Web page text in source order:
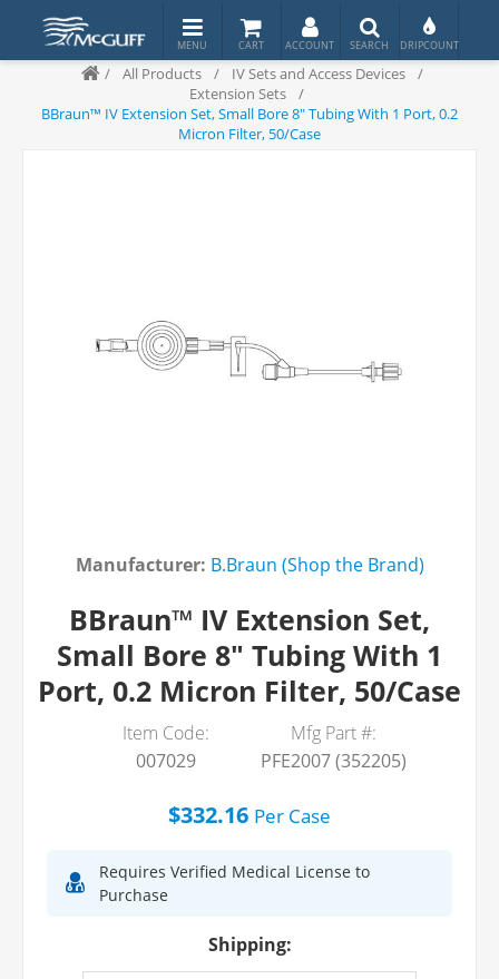
/ All Products / IV Sets and Access Devices
/
Extension Sets
/
BBraun™ IV Extension Set, Small Bore 8" Tubing With 1 Port, 0.2
Micron Filter, 50/Case
Manufacturer: B.Braun (Shop the Brand)
BBraun™ IV Extension Set,
Small Bore 8" Tubing With 1
Port, 0.2 Micron Filter, 50/Case
Item Code:
007029
Mfg Part #:
PFE2007 (352205)
$332.16 Per Case
Requires Verified Medical License to
Purchase
Shipping: